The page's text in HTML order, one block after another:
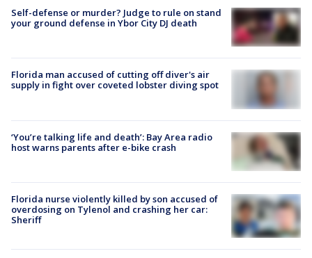
Self-defense or murder? Judge to rule on stand
your ground defense in Ybor City DJ death
Florida man accused of cutting off diver's air
supply in fight over coveted lobster diving spot
‘You’re talking life and death’: Bay Area radio
host warns parents after e-bike crash
Florida nurse violently killed by son accused of
overdosing on Tylenol and crashing her car:
Sheriff